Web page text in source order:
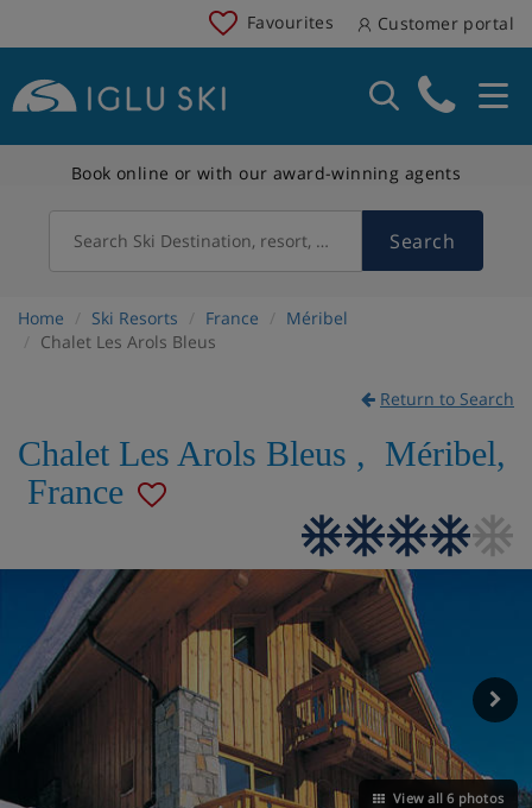
Favourites Customer portal
Book online or with our award-winning agents
Search Ski Destination, resort, country Search
Home Ski Resorts France
Méribel
Chalet Les Arols Bleus
Return to Search
Chalet Les Arols Bleus , Méribel,
France
View all 6 photos